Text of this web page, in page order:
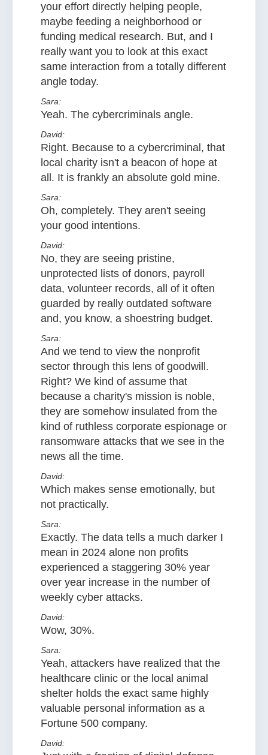
your effort directly helping people,
maybe feeding a neighborhood or
funding medical research. But, and I
really want you to look at this exact
same interaction from a totally different
angle today.
Sara:
Yeah. The cybercriminals angle.
David:
Right. Because to a cybercriminal, that
local charity isn't a beacon of hope at
all. It is frankly an absolute gold mine.
Sara:
Oh, completely. They aren't seeing
your good intentions.
David:
No, they are seeing pristine,
unprotected lists of donors, payroll
data, volunteer records, all of it often
guarded by really outdated software
and, you know, a shoestring budget.
Sara:
And we tend to view the nonprofit
sector through this lens of goodwill.
Right? We kind of assume that
because a charity's mission is noble,
they are somehow insulated from the
kind of ruthless corporate espionage or
ransomware attacks that we see in the
news all the time.
David:
Which makes sense emotionally, but
not practically.
Sara:
Exactly. The data tells a much darker I
mean in 2024 alone non profits
experienced a staggering 30% year
over year increase in the number of
weekly cyber attacks.
David:
Wow, 30%.
Sara:
Yeah, attackers have realized that the
healthcare clinic or the local animal
shelter holds the exact same highly
valuable personal information as a
Fortune 500 company.
David: